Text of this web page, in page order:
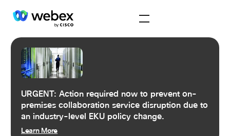
URGENT: Action required now to prevent on-
premises collaboration service disruption due to
an industry-level EKU policy change.
Learn More